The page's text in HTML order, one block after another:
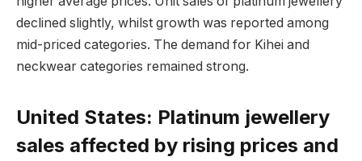
declined slightly, whilst growth was reported among
mid-priced categories. The demand for Kihei and
neckwear categories remained strong.
United States: Platinum jewellery
sales affected by rising prices and